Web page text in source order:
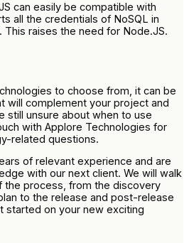
can easily be compatible with
all the credentials of NoSQL in
raises the need for Node.JS.
to choose from, it can be
will complement your project and
still unsure about when to use
with Applore Technologies for
related questions.
of relevant experience and are
with our next client. We will walk
the process, from the discovery
to the release and post-release
started on your new exciting